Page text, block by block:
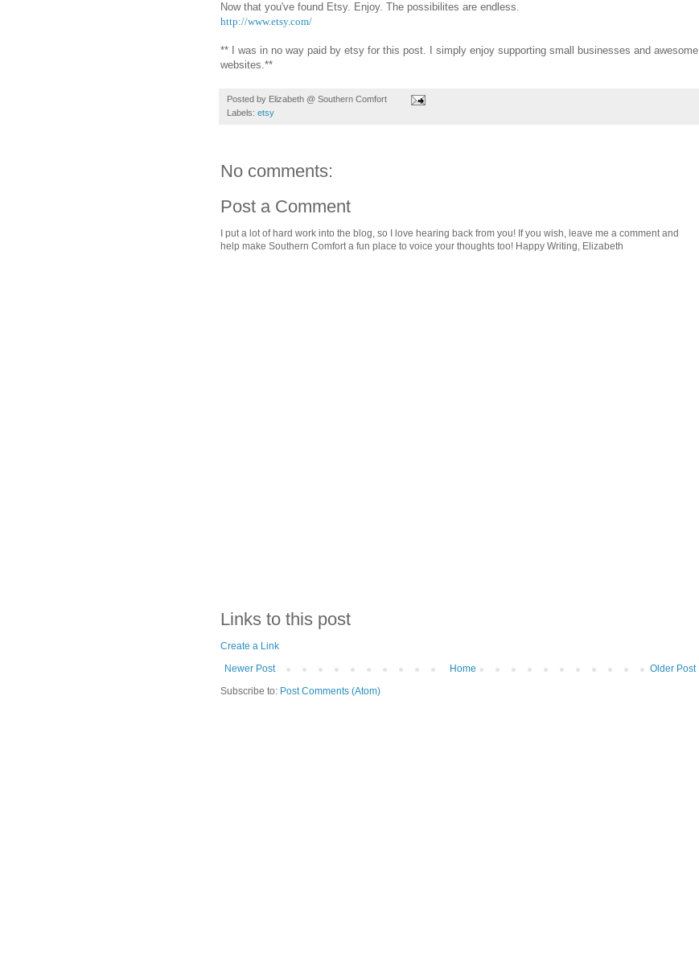
Now that you've found Etsy. Enjoy. The possibilites are endless.
http://www.etsy.com/
** I was in no way paid by etsy for this post. I simply enjoy supporting small businesses and awesome
websites.**
Posted by Elizabeth @ Southern Comfort
Labels: etsy
No comments:
Post a Comment
I put a lot of hard work into the blog, so I love hearing back from you! If you wish, leave me a comment and
help make Southern Comfort a fun place to voice your thoughts too! Happy Writing, Elizabeth
Links to this post
Create a Link
Newer Post
Older Post
Home
Subscribe to: Post Comments (Atom)